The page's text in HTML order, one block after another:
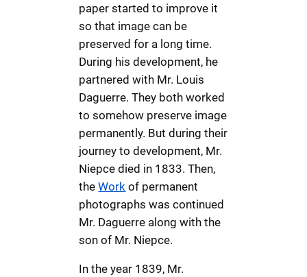
paper started to improve it
so that image can be
preserved for a long time.
During his development, he
partnered with Mr. Louis
Daguerre. They both worked
to somehow preserve image
permanently. But during their
journey to development, Mr.
Niepce died in 1833. Then,
theWork of permanent
photographs was continued
Mr. Daguerre along with the
son of Mr. Niepce.
In the year 1839, Mr.